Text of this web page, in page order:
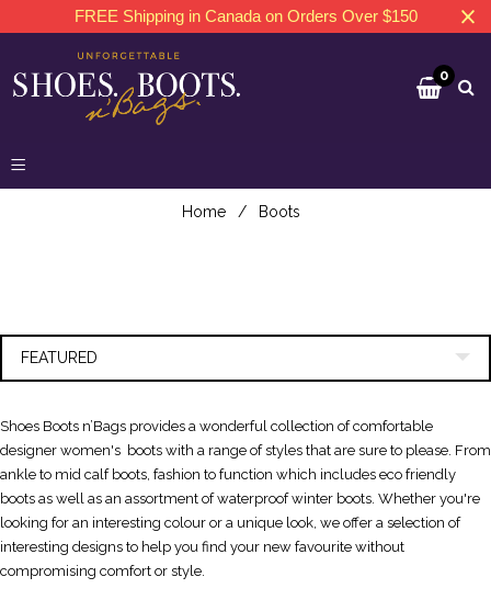
FREE Shipping in Canada on Orders Over $150
0
Home / Boots
FEATURED
Shoes Boots n’Bags provides a wonderful collection of comfortable
designer women's boots with a range of styles that are sure to please. From
ankle to mid calf boots, fashion to function which includes eco friendly
boots as well as an assortment of waterproof winter boots. Whether you're
looking for an interesting colour or a unique look, we offer a selection of
interesting designs to help you find your new favourite without
compromising comfort or style.